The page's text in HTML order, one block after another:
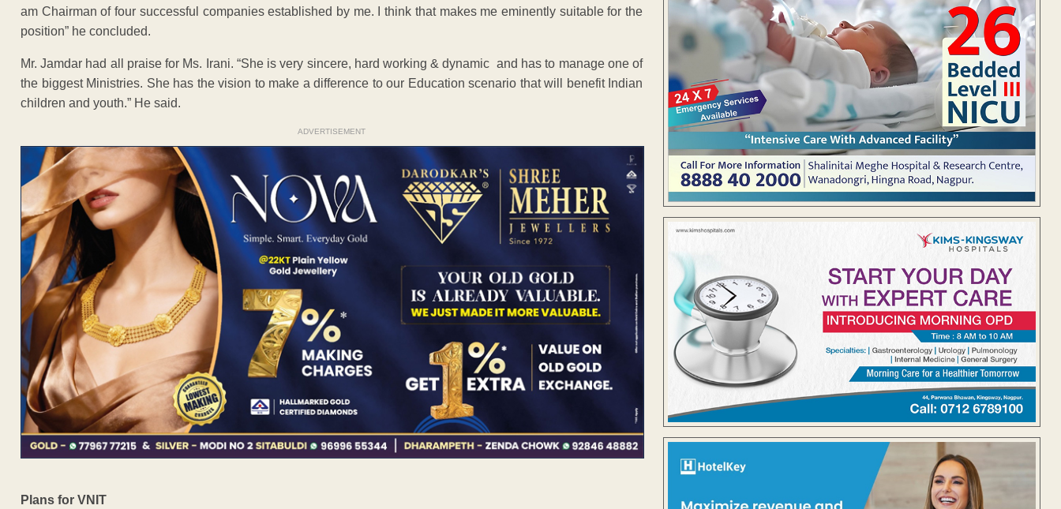
am Chairman of four successful companies established by me. I think that makes me eminently suitable for the
position” he concluded.
Mr. Jamdar had all praise for Ms. Irani. “She is very sincere, hard working & dynamic and has to manage one of
the biggest Ministries. She has the vision to make a difference to our Education scenario that will benefit Indian
children and youth.” He said.
ADVERTISEMENT
Plans for VNIT